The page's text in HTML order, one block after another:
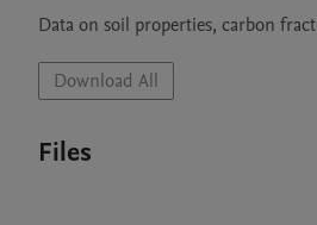
Data on soil properties, carbon
Download All
Files